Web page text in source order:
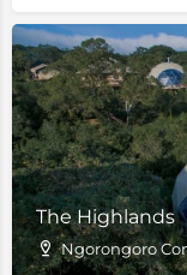
The Highlands
Ngorongoro